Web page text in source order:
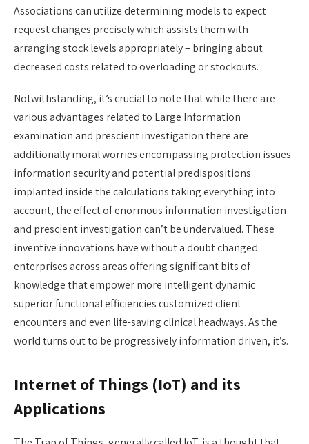
Associations can utilize determining models to expect
request changes precisely which assists them with
arranging stock levels appropriately – bringing about
decreased costs related to overloading or stockouts.
Notwithstanding, it’s crucial to note that while there are
various advantages related to Large Information
examination and prescient investigation there are
additionally moral worries encompassing protection issues
information security and potential predispositions
implanted inside the calculations taking everything into
account, the effect of enormous information investigation
and prescient investigation can’t be undervalued. These
inventive innovations have without a doubt changed
enterprises across areas offering significant bits of
knowledge that empower more intelligent dynamic
superior functional efficiencies customized client
encounters and even life-saving clinical headways. As the
world turns out to be progressively information driven, it’s.
Internet of Things (IoT) and its
Applications